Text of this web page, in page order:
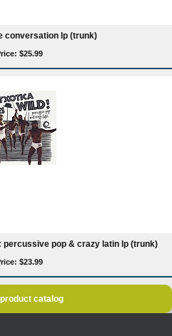
conversation lp (trunk)
$25.99
pop & crazy latin lp (trunk)
$23.99
catalog